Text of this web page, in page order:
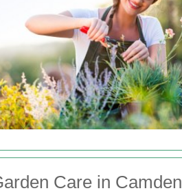
Care in Camden